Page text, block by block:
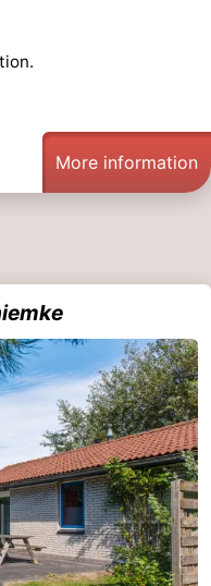
More information